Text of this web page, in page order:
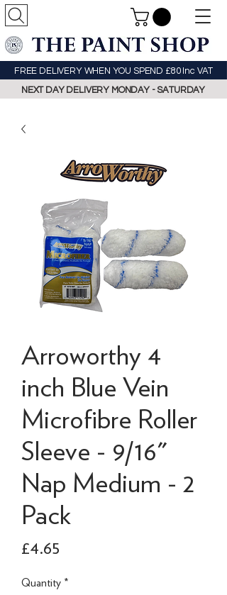
FREE DELIVERY WHEN YOU SPEND £80 Inc VAT
NEXT DAY DELIVERY MONDAY - SATURDAY
Arroworthy 4
inch Blue Vein
Microfibre Roller
Sleeve - 9/16"
Nap Medium - 2
Pack
£4.65
Quantity *